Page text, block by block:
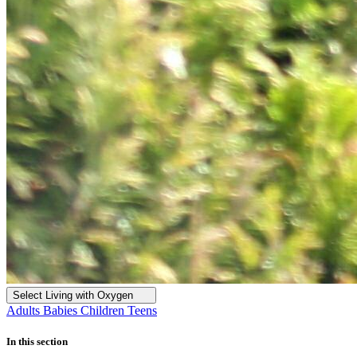
Select Living with Oxygen
Adults Babies Children Teens
In this section